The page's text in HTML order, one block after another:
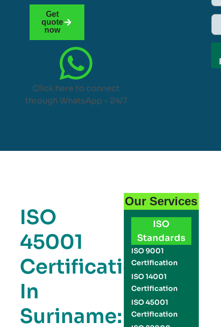
Get
quote
now
Click here to connect
through WhatsApp – 24/7
ISO
45001
Certification
In
Suriname:
Our Services
ISO
Standards
ISO 9001
Certification
ISO 14001
Certification
ISO 45001
Certification